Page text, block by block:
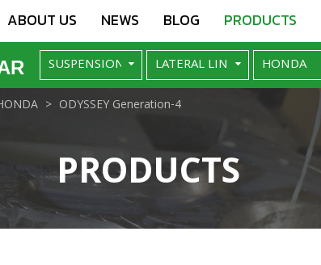
ABOUT US NEWS BLOG PRODUCTS
PRODUCTS
ODYSSEY Generation-4